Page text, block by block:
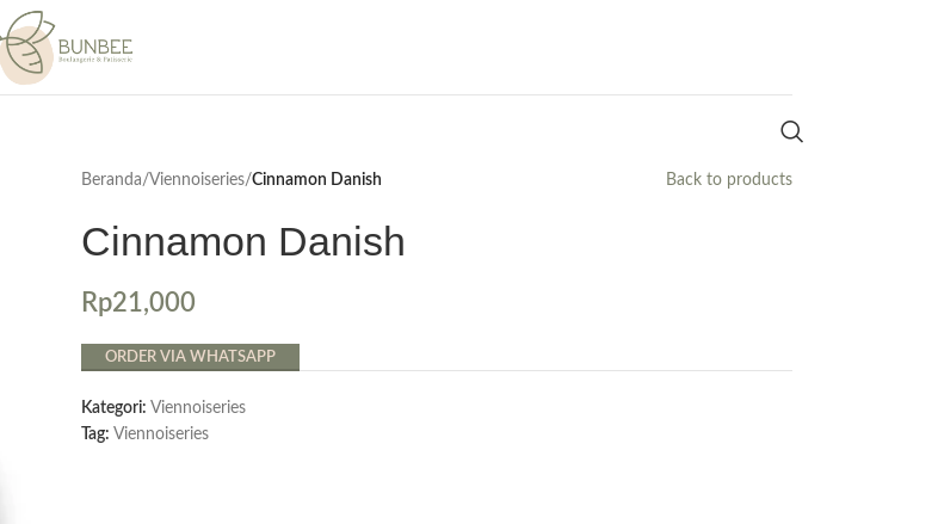
Beranda/Viennoiseries/Cinnamon Danish Back to products
Cinnamon Danish
Rp21,000
ORDER VIA WHATSAPP
Kategori: Viennoiseries
Tag: Viennoiseries